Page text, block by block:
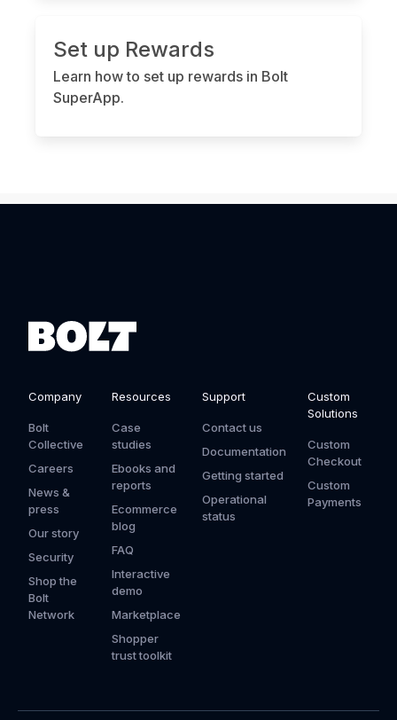
Set up Rewards
Learn how to set up rewards in Bolt
SuperApp.
Company
Bolt
Collective
Careers
News &
press
Our story
Security
Shop the
Bolt
Network
Resources
Case
studies
Ebooks and
reports
Ecommerce
blog
FAQ
Interactive
demo
Marketplace
Shopper
trust toolkit
Support
Contact us
Documentation
Getting started
Operational
status
Custom
Solutions
Custom
Checkout
Custom
Payments